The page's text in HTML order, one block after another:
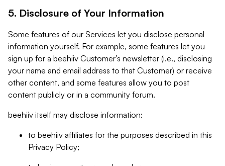
5. Disclosure of Your Information
Some features of our Services let you disclose personal
information yourself. For example, some features let you
sign up for a beehiiv Customer’s newsletter (i.e., disclosing
your name and email address to that Customer) or receive
other content, and some features allow you to post
content publicly or in a community forum.
beehiiv itself may disclose information:
to beehiiv affiliates for the purposes described in this
Privacy Policy;